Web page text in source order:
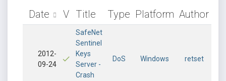
Date V Title Type Platform Author
2012-
09-24
SafeNet
Sentinel
Keys
Server -
Crash
DoS Windows retset